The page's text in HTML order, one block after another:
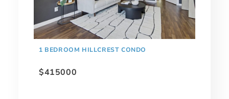
1 BEDROOM HILLCREST CONDO
$415000